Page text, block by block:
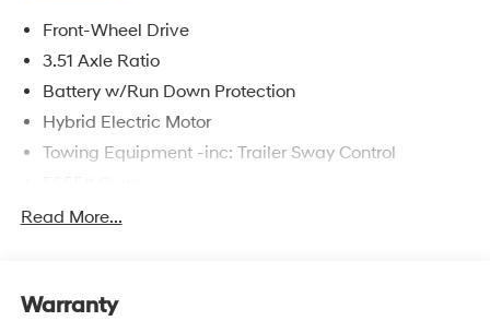
Front-Wheel Drive
3.51 Axle Ratio
Battery w/Run Down Protection
Hybrid Electric Motor
Towing Equipment -inc: Trailer Sway Control
Gas-Pressurized Shock Absorbers
17.7 Gal. Fuel Tank
Read More...
Warranty